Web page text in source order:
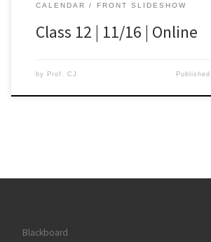
CALENDAR FRONT SLIDESHOW
Class 12 | 11/16 | Online
by Prof. CJ Published
Blackboard